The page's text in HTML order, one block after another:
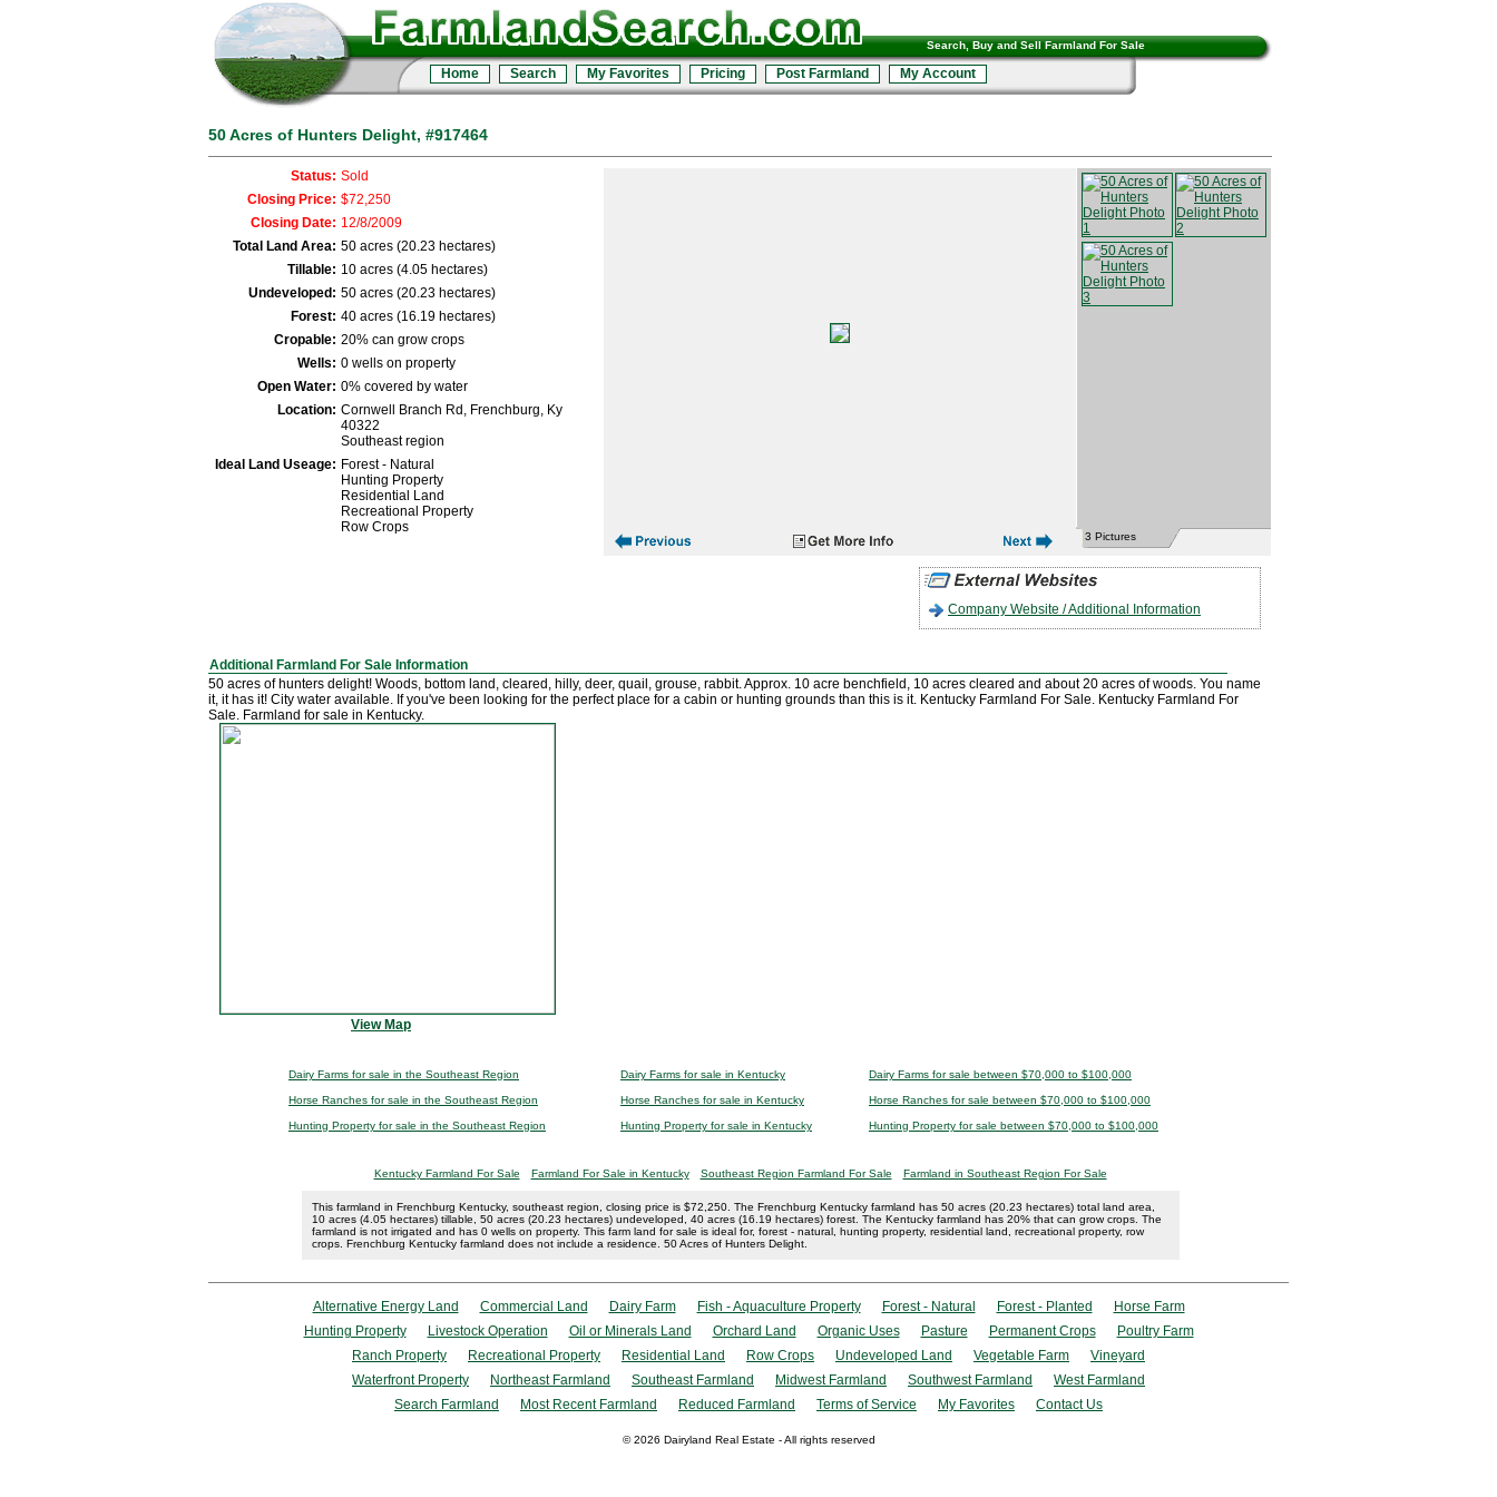
Search, Buy and Sell Farmland For Sale
Home Search My Favorites Pricing Post Farmland My Account
50 Acres of Hunters Delight, #917464
Status: Sold
Closing Price: $72,250
Closing Date: 12/8/2009
Total Land Area: 50 acres (20.23 hectares)
Tillable: 10 acres (4.05 hectares)
Undeveloped: 50 acres (20.23 hectares)
Forest: 40 acres (16.19 hectares)
Cropable: 20% can grow crops
Wells: 0 wells on property
Open Water: 0% covered by water
Location: Cornwell Branch Rd, Frenchburg, Ky
40322
Southeast region
Ideal Land Useage: Forest - Natural
Hunting Property
Residential Land
Recreational Property
Row Crops
3 Pictures
Company Website / Additional Information
Additional Farmland For Sale Information
50 acres of hunters delight! Woods, bottom land, cleared, hilly, deer, quail, grouse, rabbit. Approx. 10 acre benchfield, 10 acres cleared and about 20 acres of woods. You name
it, it has it! City water available. If you've been looking for the perfect place for a cabin or hunting grounds than this is it. Kentucky Farmland For Sale. Kentucky Farmland For
Sale. Farmland for sale in Kentucky.
View Map
Dairy Farms for sale in the Southeast Region Dairy Farms for sale in Kentucky Dairy Farms for sale between $70,000 to $100,000
Horse Ranches for sale in the Southeast Region Horse Ranches for sale in Kentucky Horse Ranches for sale between $70,000 to $100,000
Hunting Property for sale in the Southeast Region Hunting Property for sale in Kentucky Hunting Property for sale between $70,000 to $100,000
Kentucky Farmland For Sale Farmland For Sale in Kentucky Southeast Region Farmland For Sale Farmland in Southeast Region For Sale
This farmland in Frenchburg Kentucky, southeast region, closing price is $72,250. The Frenchburg Kentucky farmland has 50 acres (20.23 hectares) total land area,
10 acres (4.05 hectares) tillable, 50 acres (20.23 hectares) undeveloped, 40 acres (16.19 hectares) forest. The Kentucky farmland has 20% that can grow crops. The
farmland is not irrigated and has 0 wells on property. This farm land for sale is ideal for, forest - natural, hunting property, residential land, recreational property, row
crops. Frenchburg Kentucky farmland does not include a residence. 50 Acres of Hunters Delight.
Alternative Energy Land Commercial Land Dairy Farm Fish - Aquaculture Property Forest - Natural Forest - Planted
Horse Farm
Hunting Property
Livestock Operation Oil or Minerals Land Orchard Land Organic Uses Pasture Permanent Crops
Poultry Farm
Ranch Property
Recreational Property Residential Land Row Crops Undeveloped Land Vegetable Farm
Vineyard
Waterfront Property
Northeast Farmland Southeast Farmland Midwest Farmland Southwest Farmland
West Farmland
Search Farmland
Most Recent Farmland Reduced Farmland Terms of Service My Favorites Contact Us
© 2026 Dairyland Real Estate - All rights reserved